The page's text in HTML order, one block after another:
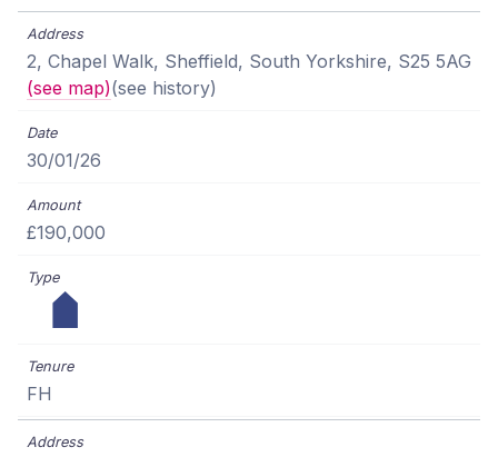
2, Chapel Walk, Sheffield, South Yorkshire, S25 5AG
(see map)(see history)
30/01/26
£190,000
FH